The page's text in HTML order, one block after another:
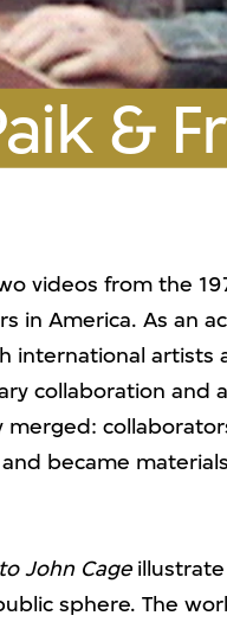
&
videos from the
in America. As an
international artists
collaboration and
became
John Cageillustrate
sphere. The